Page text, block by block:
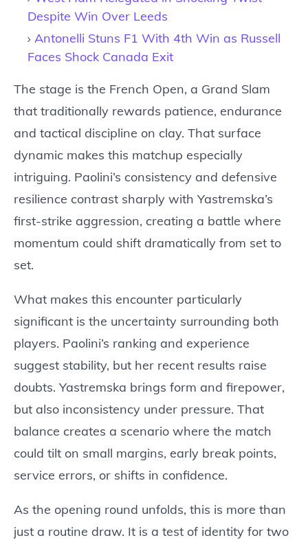
Despite Win Over Leeds
Antonelli Stuns F1 With 4th Win as Russell
Faces Shock Canada Exit
The stage is the French Open, a Grand Slam
that traditionally rewards patience, endurance
and tactical discipline on clay. That surface
dynamic makes this matchup especially
intriguing. Paolini’s consistency and defensive
resilience contrast sharply with Yastremska’s
first-strike aggression, creating a battle where
momentum could shift dramatically from set to
set.
What makes this encounter particularly
significant is the uncertainty surrounding both
players. Paolini’s ranking and experience
suggest stability, but her recent results raise
doubts. Yastremska brings form and firepower,
but also inconsistency under pressure. That
balance creates a scenario where the match
could tilt on small margins, early break points,
service errors, or shifts in confidence.
As the opening round unfolds, this is more than
just a routine draw. It is a test of identity for two